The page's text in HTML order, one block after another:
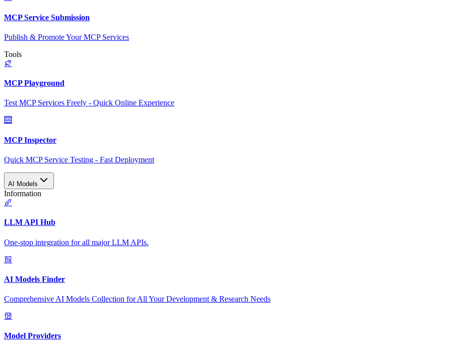
MCP Service Submission
Publish & Promote Your MCP Services
Tools
MCP Playground
Test MCP Services Freely - Quick Online Experience
MCP Inspector
Quick MCP Service Testing - Fast Deployment
AI Models
Information
LLM API Hub
One-stop integration for all major LLM APIs.
AI Models Finder
Comprehensive AI Models Collection for All Your Development & Research Needs
Model Providers